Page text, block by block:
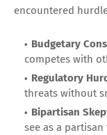
encountered
Budgetary
competes with
Regulatory
threats without
Bipartisan
see as a